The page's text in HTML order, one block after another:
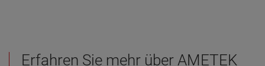
Erfahren Sie mehr über AMETEK